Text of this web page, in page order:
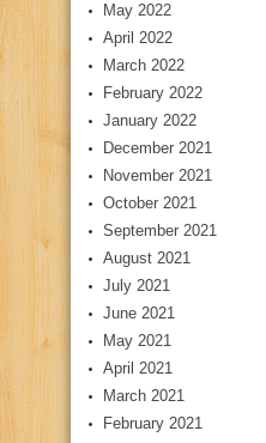
May 2022
April 2022
March 2022
February 2022
January 2022
December 2021
November 2021
October 2021
September 2021
August 2021
July 2021
June 2021
May 2021
April 2021
March 2021
February 2021